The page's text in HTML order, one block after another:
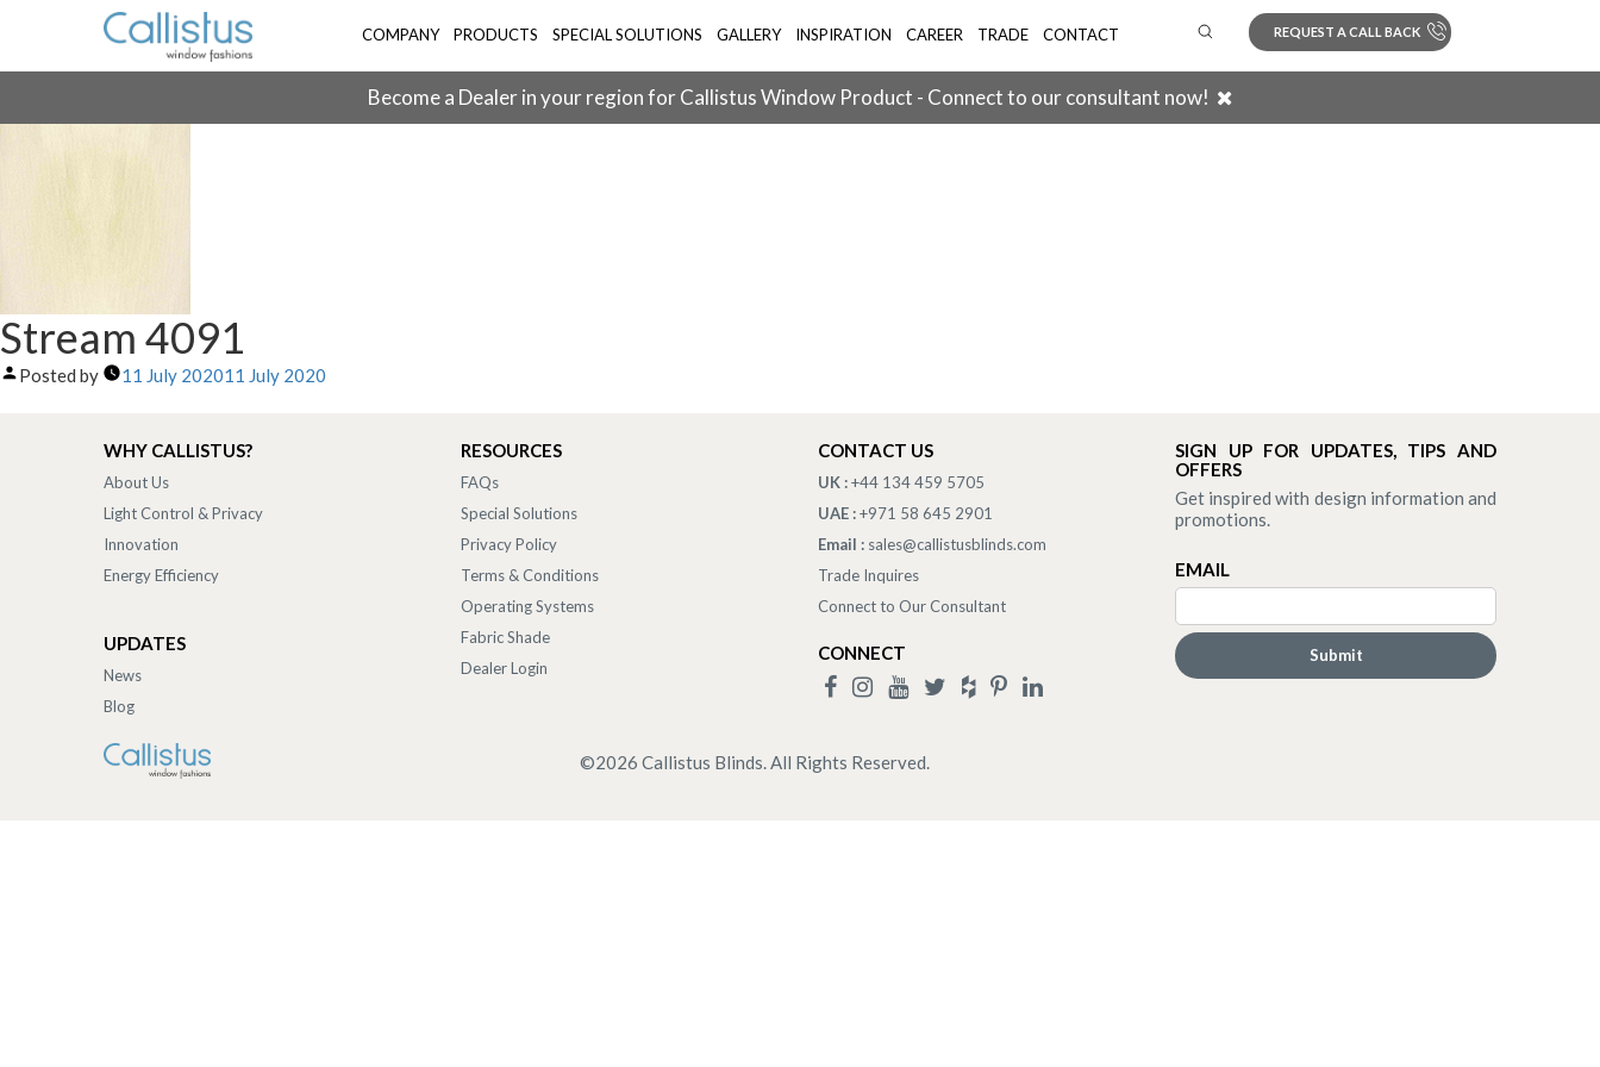
COMPANY PRODUCTS SPECIAL SOLUTIONS GALLERY INSPIRATION CAREER TRADE CONTACT REQUEST A CALL BACK
Become a Dealer in your region for Callistus Window Product - Connect to our consultant now!
Stream 4091
Posted by 11 July 202011 July 2020
WHY CALLISTUS?
About Us
Light Control & Privacy
Innovation
Energy Efficiency
UPDATES
News
Blog
RESOURCES
FAQs
Special Solutions
Privacy Policy
Terms & Conditions
Operating Systems
Fabric Shade
Dealer Login
CONTACT US
UK :+44 134 459 5705
UAE :+971 58 645 2901
Email : sales@callistusblinds.com
Trade Inquires
Connect to Our Consultant
CONNECT
SIGN UP FOR UPDATES, TIPS AND
OFFERS
Get inspired with design information and
promotions.
EMAIL
©2026 Callistus Blinds. All Rights Reserved.